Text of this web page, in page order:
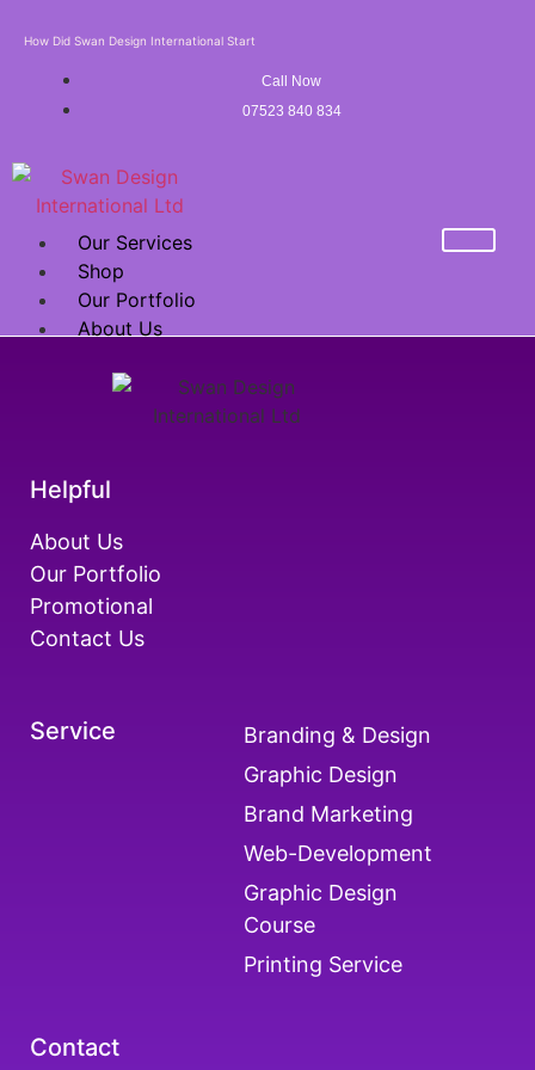
How Did Swan Design International Start
Call Now
07523 840 834
Our Services
Shop
Our Portfolio
About Us
FRANCHISE
Helpful
About Us
Our Portfolio
Promotional
Contact Us
Service
Branding & Design
Graphic Design
Brand Marketing
Web-Development
Graphic Design
Course
Printing Service
Contact